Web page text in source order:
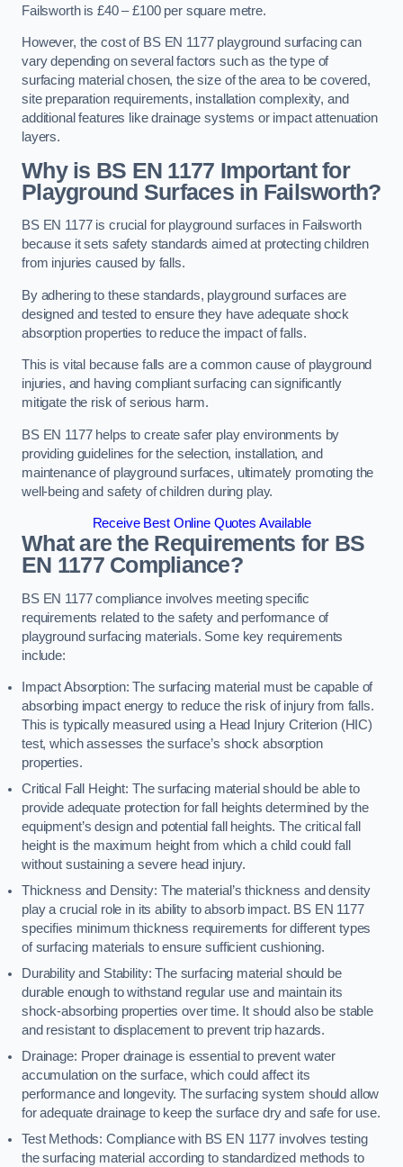
Failsworth is £40 – £100 per square metre.
However, the cost of BS EN 1177 playground surfacing can
vary depending on several factors such as the type of
surfacing material chosen, the size of the area to be covered,
site preparation requirements, installation complexity, and
additional features like drainage systems or impact attenuation
layers.
Why is BS EN 1177 Important for
Playground Surfaces in Failsworth?
BS EN 1177 is crucial for playground surfaces in Failsworth
because it sets safety standards aimed at protecting children
from injuries caused by falls.
By adhering to these standards, playground surfaces are
designed and tested to ensure they have adequate shock
absorption properties to reduce the impact of falls.
This is vital because falls are a common cause of playground
injuries, and having compliant surfacing can significantly
mitigate the risk of serious harm.
BS EN 1177 helps to create safer play environments by
providing guidelines for the selection, installation, and
maintenance of playground surfaces, ultimately promoting the
well-being and safety of children during play.
Receive Best Online Quotes Available
What are the Requirements for BS
EN 1177 Compliance?
BS EN 1177 compliance involves meeting specific
requirements related to the safety and performance of
playground surfacing materials. Some key requirements
include:
Impact Absorption: The surfacing material must be capable of
absorbing impact energy to reduce the risk of injury from falls.
This is typically measured using a Head Injury Criterion (HIC)
test, which assesses the surface’s shock absorption
properties.
Critical Fall Height: The surfacing material should be able to
provide adequate protection for fall heights determined by the
equipment’s design and potential fall heights. The critical fall
height is the maximum height from which a child could fall
without sustaining a severe head injury.
Thickness and Density: The material’s thickness and density
play a crucial role in its ability to absorb impact. BS EN 1177
specifies minimum thickness requirements for different types
of surfacing materials to ensure sufficient cushioning.
Durability and Stability: The surfacing material should be
durable enough to withstand regular use and maintain its
shock-absorbing properties over time. It should also be stable
and resistant to displacement to prevent trip hazards.
Drainage: Proper drainage is essential to prevent water
accumulation on the surface, which could affect its
performance and longevity. The surfacing system should allow
for adequate drainage to keep the surface dry and safe for use.
Test Methods: Compliance with BS EN 1177 involves testing
the surfacing material according to standardized methods to